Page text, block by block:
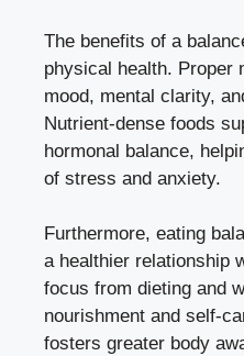
The benefits of a
physical health. Proper
mood, mental clarity,
Nutrient-dense foods
hormonal balance,
of stress and anxiety.
Furthermore, eating
a healthier relationship
focus from dieting and
nourishment and self-
fosters greater body